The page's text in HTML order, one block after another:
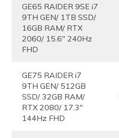
GE65 RAIDER 9SE i7
9TH GEN/ 1TB SSD/
16GB RAM/ RTX
2060/ 15.6″ 240Hz
FHD
GE75 RAIDER i7
9TH GEN/ 512GB
SSD/ 32GB RAM/
RTX 2080/ 17.3″
144Hz FHD